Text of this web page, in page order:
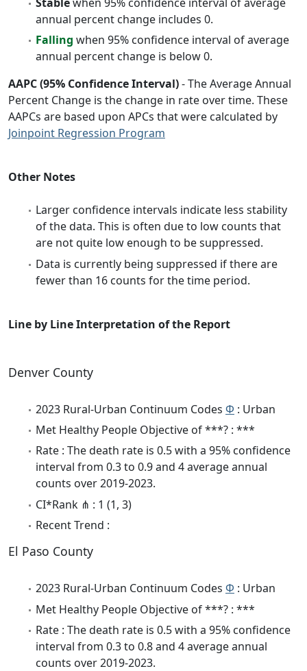
annual percent change includes 0.
Falling when 95% confidence interval of average
annual percent change is below 0.
AAPC (95% Confidence Interval)- The Average Annual
Percent Change is the change in rate over time. These
AAPCs are based upon APCs that were calculated by
Joinpoint Regression Program
Other Notes
Larger confidence intervals indicate less stability
of the data. This is often due to low counts that
are not quite low enough to be suppressed.
Data is currently being suppressed if there are
fewer than 16 counts for the time period.
Line by Line Interpretation of the Report
Denver County
2023 Rural-Urban Continuum Codes Φ : Urban
Met Healthy People Objective of ***? : ***
Rate : The death rate is 0.5 with a 95% confidence
interval from 0.3 to 0.9 and 4 average annual
counts over 2019-2023.
CI*Rank ⋔ : 1 (1, 3)
Recent Trend :
El Paso County
2023 Rural-Urban Continuum Codes Φ : Urban
Met Healthy People Objective of ***? : ***
Rate : The death rate is 0.5 with a 95% confidence
interval from 0.3 to 0.8 and 4 average annual
counts over 2019-2023.